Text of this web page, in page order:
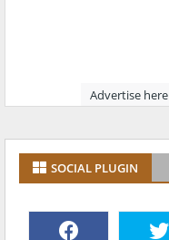
Advertise here
SOCIAL PLUGIN